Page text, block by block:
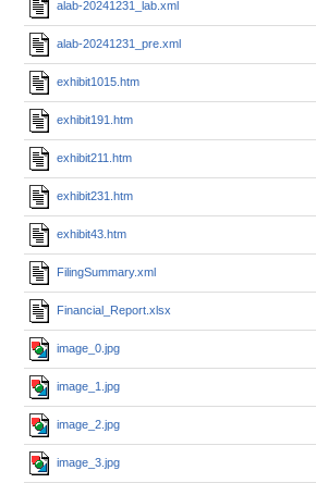
alab-20241231_lab.xml
alab-20241231_pre.xml
exhibit1015.htm
exhibit191.htm
exhibit211.htm
exhibit231.htm
exhibit43.htm
FilingSummary.xml
Financial_Report.xlsx
image_0.jpg
image_1.jpg
image_2.jpg
image_3.jpg